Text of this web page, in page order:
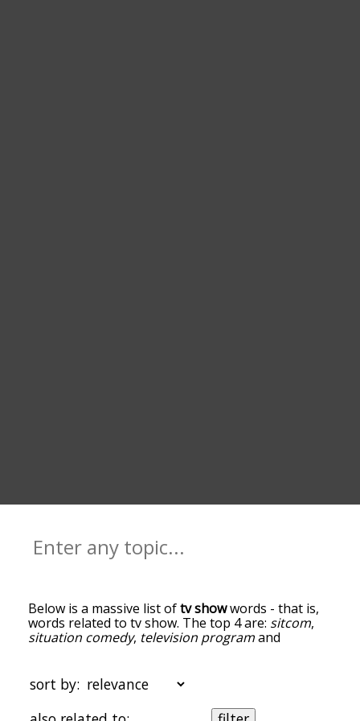
Below is a massive list oftv showwords - that is,
words related to tv show. The top 4 are: sitcom,
situation comedy, television programand
next to it. The words at the top of the list are the
ones most associated with tv show, and as you go
down the relatedness becomes more slight. By
sort by: